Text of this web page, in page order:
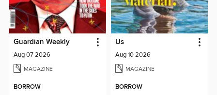
Guardian Weekly
Aug 07 2026
MAGAZINE
BORROW
Us
Aug 10 2026
MAGAZINE
BORROW